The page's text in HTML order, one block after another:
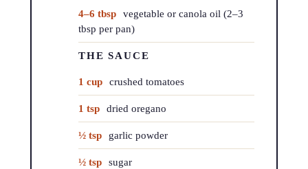
4–6 tbsp vegetable or canola oil (2–3
tbsp per pan)
THE SAUCE
1 cup crushed tomatoes
1 tsp dried oregano
½ tsp garlic powder
½ tsp sugar